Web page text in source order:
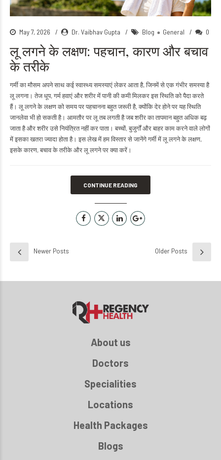
May 7, 2026 Dr. Vaibhav Gupta Blog General 0
लू लगने के लक्षण: पहचान, कारण और बचाव
के तरीके
गर्मी का मौसम अपने साथ कई स्वास्थ्य समस्याएं लेकर आता है, जिनमें से एक गंभीर समस्या है
लू लगना। तेज धूप, गर्म हवाएं और शरीर में पानी की कमी मिलकर इस स्थिति को पैदा करते
हैं। लू लगने के लक्षण को समय पर पहचानना बहुत जरूरी है, क्योंकि देर होने पर यह स्थिति
जानलेवा भी हो सकती है। आमतौर पर लू तब लगती है जब शरीर का तापमान बहुत अधिक बढ़
जाता है और शरीर उसे नियंत्रित नहीं कर पाता। बच्चों, बुजुर्गों और बाहर काम करने वाले लोगों
में इसका खतरा ज्यादा होता है। इस लेख में हम विस्तार से जानेंगे गर्मी में लू लगने के लक्षण,
इसके कारण, बचाव के तरीके और लू लगने पर क्या करें।
CONTINUE READING
Newer Posts Older Posts
About us
Doctors
Specialities
Locations
Health Packages
Blogs